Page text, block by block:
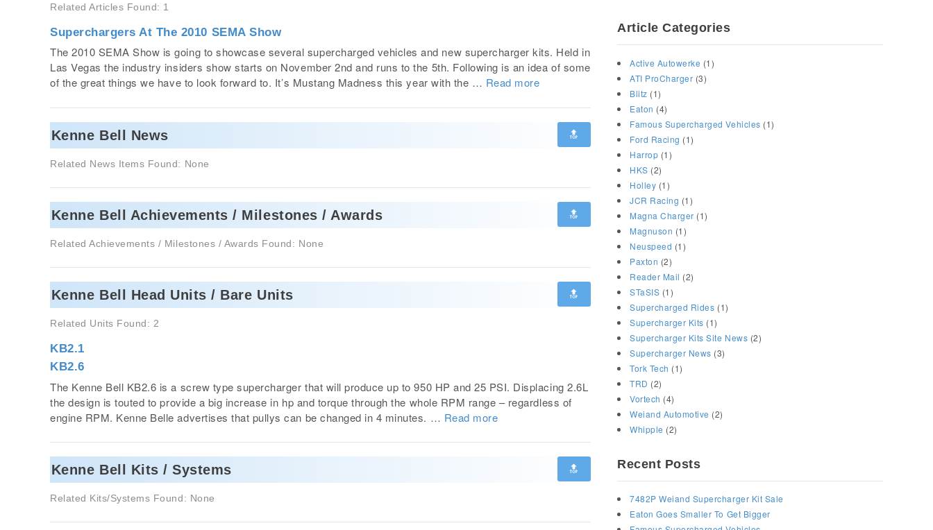
Related Articles Found: 1
Superchargers At The 2010 SEMA Show
The 2010 SEMA Show is going to showcase several supercharged vehicles and new supercharger kits. Held in
Las Vegas the industry insiders show starts on November 2nd and runs to the 5th. Following is an idea of some
of the great things we have to look forward to. It’s Mustang Madness this year with the … Read more
🔝
Kenne Bell News
Related News Items Found: None
🔝
Kenne Bell Achievements / Milestones / Awards
Related Achievements / Milestones / Awards Found: None
🔝
Kenne Bell Head Units / Bare Units
Related Units Found: 2
KB2.1
KB2.6
The Kenne Bell KB2.6 is a screw type supercharger that will produce up to 950 HP and 25 PSI. Displacing 2.6L
the design is touted to provide a big increase in hp and torque through the whole RPM range – regardless of
engine RPM. Kenne Belle advertises that pullys can be changed in 4 minutes. … Read more
🔝
Kenne Bell Kits / Systems
Related Kits/Systems Found: None
Article Categories
Active Autowerke (1)
ATI ProCharger (3)
Blitz (1)
Eaton (4)
Famous Supercharged Vehicles (1)
Ford Racing (1)
Harrop (1)
HKS (2)
Holley (1)
JCR Racing (1)
Magna Charger (1)
Magnuson (1)
Neuspeed (1)
Paxton (2)
Reader Mail (2)
STaSIS (1)
Supercharged Rides (1)
Supercharger Kits (1)
Supercharger Kits Site News (2)
Supercharger News (3)
Tork Tech (1)
TRD (2)
Vortech (4)
Weiand Automotive (2)
Whipple (2)
Recent Posts
7482P Weiand Supercharger Kit Sale
Eaton Goes Smaller To Get Bigger